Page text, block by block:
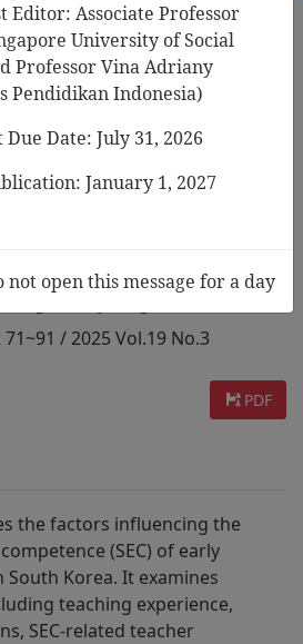
What Shapes Early
Social and
Evidence
71~91 / 2025 Vol.19 No.3
PDF
the factors influencing the
(SEC) of early
Korea. It examines
teaching experience,
SEC-related teacher
Editor: Associate Professor
University of Social
Professor Vina Adriany
Pendidikan Indonesia)
Date: July 31, 2026
January 1, 2027
not open this message for a day